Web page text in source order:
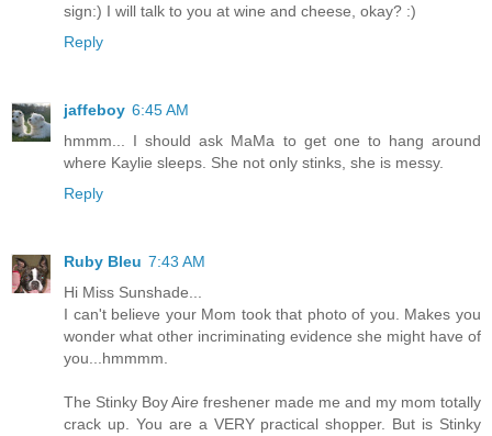
sign:) I will talk to you at wine and cheese, okay? :)
Reply
jaffeboy 6:45 AM
hmmm... I should ask MaMa to get one to hang around
where Kaylie sleeps. She not only stinks, she is messy.
Reply
Ruby Bleu 7:43 AM
Hi Miss Sunshade...
I can't believe your Mom took that photo of you. Makes you
wonder what other incriminating evidence she might have of
you...hmmmm.
The Stinky Boy Aire freshener made me and my mom totally
crack up. You are a VERY practical shopper. But is Stinky